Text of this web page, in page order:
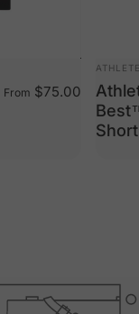
From $75.00